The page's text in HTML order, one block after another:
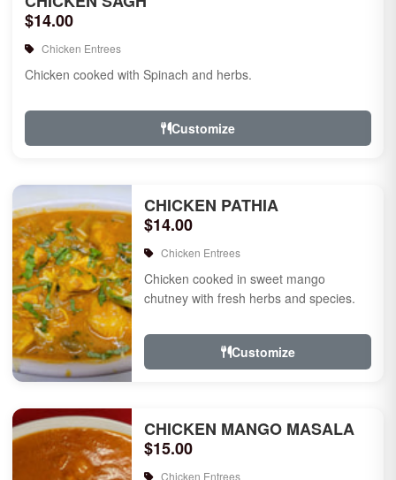
$14.00
Chicken Entrees
Chicken cooked with Spinach and herbs.
Customize
CHICKEN PATHIA
$14.00
Chicken Entrees
Chicken cooked in sweet mango
chutney with fresh herbs and species.
Customize
CHICKEN MANGO MASALA
$15.00
Chicken Entrees